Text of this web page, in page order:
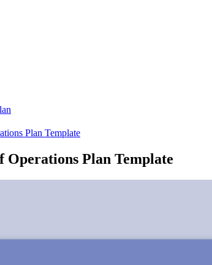
Plan Template
Operations Plan Template